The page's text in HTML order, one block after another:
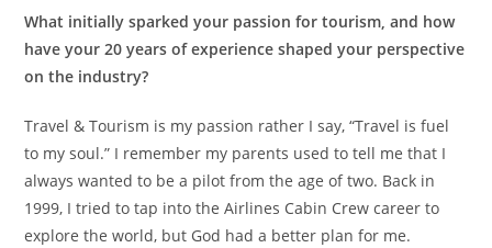
What initially sparked your passion for tourism, and how
have your 20 years of experience shaped your perspective
on the industry?
Travel & Tourism is my passion rather I say, “Travel is fuel
to my soul.” I remember my parents used to tell me that I
always wanted to be a pilot from the age of two. Back in
1999, I tried to tap into the Airlines Cabin Crew career to
explore the world, but God had a better plan for me.